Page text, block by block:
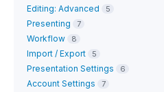
Editing: Advanced 5
Presenting 7
Workflow 8
Import / Export 5
Presentation Settings 6
Account Settings 7